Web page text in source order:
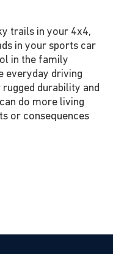
trails in your 4x4,
in your sports car
in the family
everyday driving
durability and
do more living
or consequences